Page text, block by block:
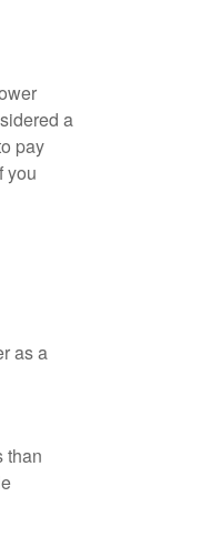
a
pay
you
as a
than